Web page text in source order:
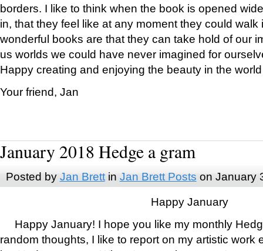
borders. I like to think when the book is opened
in, that they feel like at any moment they could walk
wonderful books are that they can take hold of our
us worlds we could have never imagined for
Happy creating and enjoying the beauty in the
Your friend, Jan
January 2018 Hedge a gram
Posted by Jan Brettin Jan Brett Posts on January
Happy January
Happy January! I hope you like my monthly
random thoughts, I like to report on my artistic work